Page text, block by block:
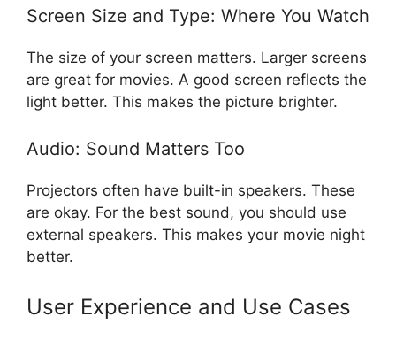
Screen Size and Type: Where You Watch
The size of your screen matters. Larger screens
are great for movies. A good screen reflects the
light better. This makes the picture brighter.
Audio: Sound Matters Too
Projectors often have built-in speakers. These
are okay. For the best sound, you should use
external speakers. This makes your movie night
better.
User Experience and Use Cases